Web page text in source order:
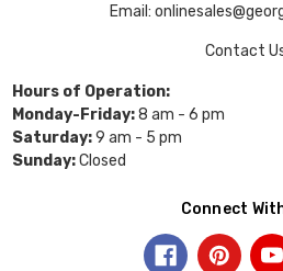
Email:
Contact
Hours of Operation:
Monday-Friday:8 am - 6 pm
Saturday:9 am - 5 pm
Sunday:Closed
Connect